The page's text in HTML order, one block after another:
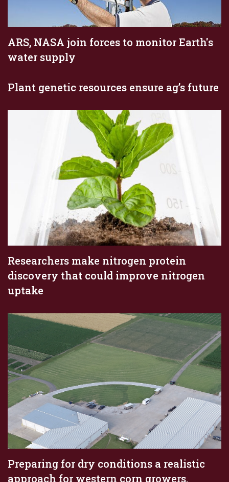
ARS, NASA join forces to monitor Earth's
water supply
Plant genetic resources ensure ag’s future
Researchers make nitrogen protein
discovery that could improve nitrogen
uptake
Preparing for dry conditions a realistic
approach for western corn growers,